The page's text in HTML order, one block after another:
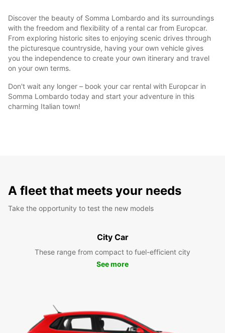
Discover the beauty of Somma Lombardo and its surroundings
with the freedom and flexibility of a rental car from Europcar.
From exploring historic sites to enjoying scenic drives through
the picturesque countryside, having your own vehicle gives
you the independence to create your own itinerary and travel
on your own terms.
Don't wait any longer – book your car rental with Europcar in
Somma Lombardo today and start your adventure in this
charming Italian town!
A fleet that meets your needs
Take the opportunity to test the new models
City Car
These range from compact to fuel-efficient city
See more